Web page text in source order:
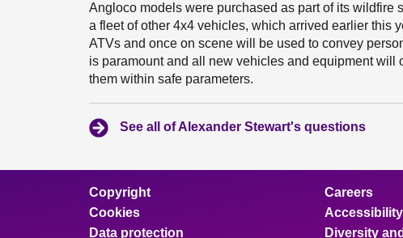
Angloco models were purchased as part of its
a fleet of other 4x4 vehicles, which arrived earlier this
ATVs and once on scene will be used to convey
is paramount and all new vehicles and equipment will
them within safe parameters.
See all of Alexander Stewart's questions
Copyright
Cookies
Data protection
Careers
Accessibility
Diversity